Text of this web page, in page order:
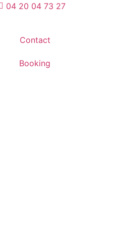
04 20 04 73 27
Contact
Booking